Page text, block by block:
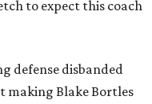
to expect this coach
defense disbanded
making Blake Bortles